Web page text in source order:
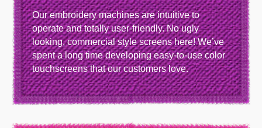
Our embroidery machines are intuitive to
operate and totally user-friendly. No ugly
looking, commercial style screens here! We’ve
spent a long time developing easy-to-use color
touchscreens that our customers love.